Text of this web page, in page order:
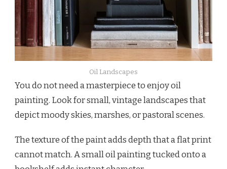
Oil Landscapes
You do not need a masterpiece to enjoy oil
painting. Look for small, vintage landscapes that
depict moody skies, marshes, or pastoral scenes.
The texture of the paint adds depth that a flat print
cannot match. A small oil painting tucked onto a